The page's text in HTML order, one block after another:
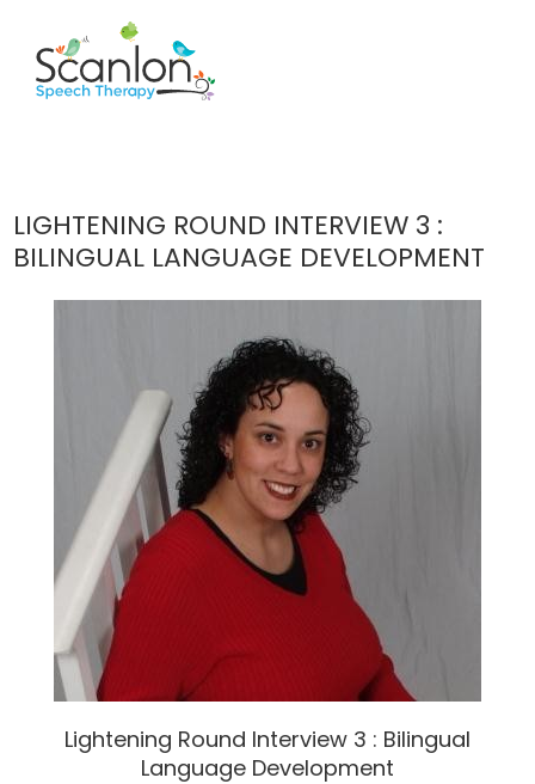
LIGHTENING ROUND INTERVIEW 3 :
BILINGUAL LANGUAGE DEVELOPMENT
Lightening Round Interview 3 : Bilingual
Language Development